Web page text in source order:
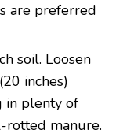
are preferred
soil. Loosen
inches)
in plenty of
manure.